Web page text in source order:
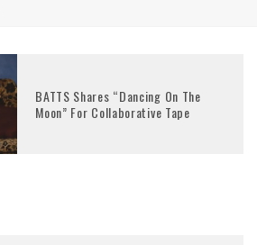
BATTS Shares “Dancing On The
Moon” For Collaborative Tape